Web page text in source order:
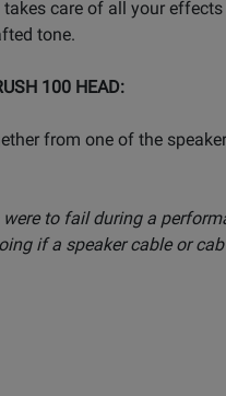
care of all your
tone.
100 HEAD:
from one of the
to fail during a
if a speaker cable or